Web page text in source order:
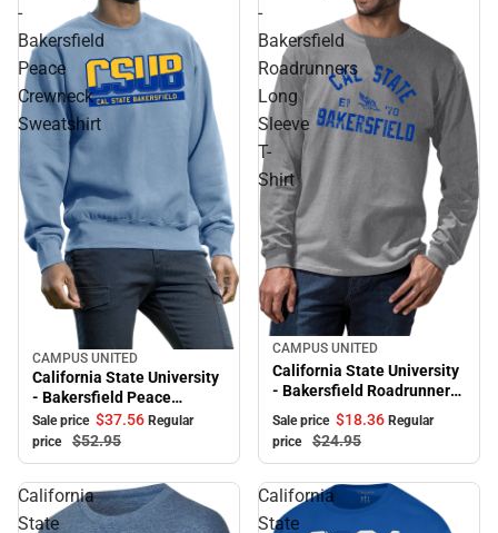
-
Bakersfield
Peace
Crewneck
Sweatshirt
Sale
CAMPUS UNITED
California State University
- Bakersfield Peace
Crewneck Sweatshirt
Sale price $37.56 Regular
price
$52.95
-
Bakersfield
Roadrunners
Long
Sleeve
T-
Shirt
Sale
CAMPUS UNITED
California State University
- Bakersfield Roadrunners
Long Sleeve T-Shirt
Sale price $18.36 Regular
price
$24.95
California
State
California
State